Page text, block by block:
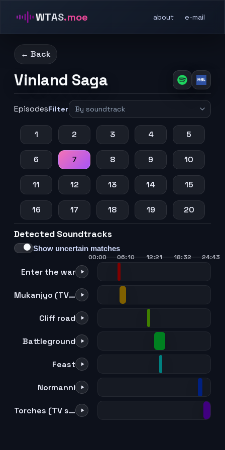
WTAS.moe about e-mail
← Back
Vinland Saga
EpisodesFilter
1 2 3 4 5
6 7 8 9 10
11 12 13 14 15
16 17 18 19 20
21 22 23
Detected Soundtracks
Show uncertain matches
Enter the war
Mukanjyo (TV size)
Cliff road
Battleground
Feast
Normanni
Torches (TV size)
00:00 06:10 12:21 18:32 24:43